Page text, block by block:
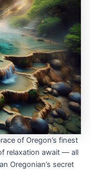
of Oregon’s finest
relaxation await — all
Oregonian’s secret